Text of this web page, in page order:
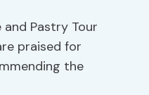
Pastry Tour
praised for
the